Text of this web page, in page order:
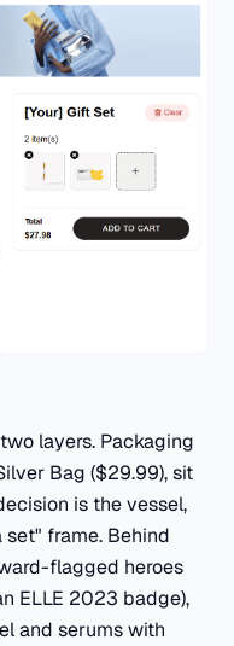
layers. Packaging
Bag ($29.99), sit
is the vessel,
frame. Behind
flagged heroes
ELLE 2023 badge),
and serums with